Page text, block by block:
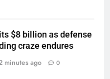
$8 billion as defense
craze endures
minutes ago 0